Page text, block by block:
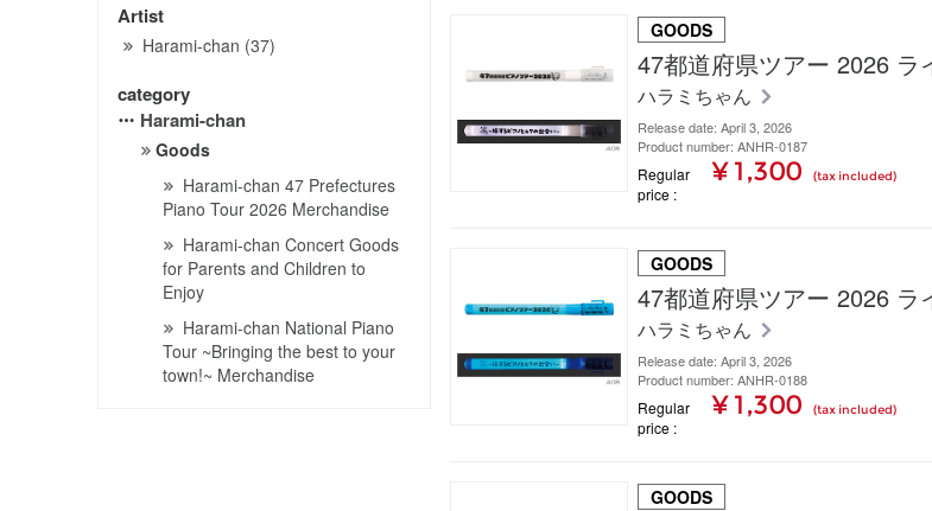
Artist
Harami-chan (37)
category
Harami-chan
Goods
Harami-chan 47 Prefectures
Piano Tour 2026 Merchandise
Harami-chan Concert Goods
for Parents and Children to
Enjoy
Harami-chan National Piano
Tour ~Bringing the best to your
town!~ Merchandise
GOODS
47都道府県ツアー 2026 ラ
ハラミちゃん
Release date: April 3, 2026
Product number: ANHR-0187
Regular
price
¥ 1,300 (tax included)
GOODS
47都道府県ツアー 2026 ラ
ハラミちゃん
Release date: April 3, 2026
Product number: ANHR-0188
Regular
price
¥ 1,300 (tax included)
GOODS